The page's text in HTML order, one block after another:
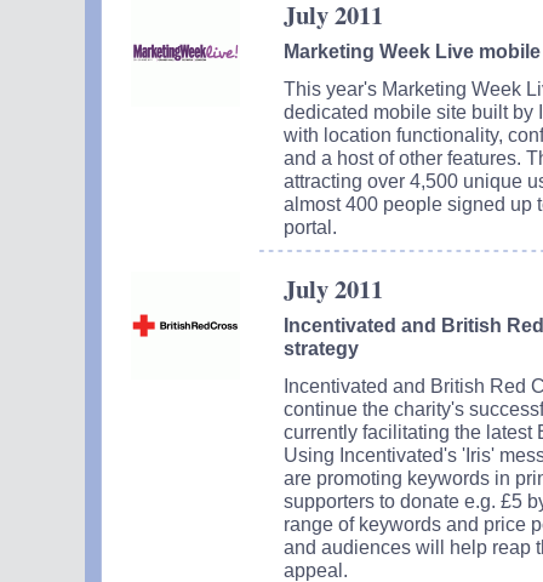
July 2011
Marketing Week Live
This year's Marketing Week
dedicated mobile site built by
with location functionality,
and a host of other features.
attracting over 4,500 unique
almost 400 people signed up
portal.
July 2011
Incentivated and British
strategy
Incentivated and British Red
continue the charity's
currently facilitating the latest
Using Incentivated's 'Iris'
are promoting keywords in
supporters to donate e.g. £5
range of keywords and price
and audiences will help reap
appeal.